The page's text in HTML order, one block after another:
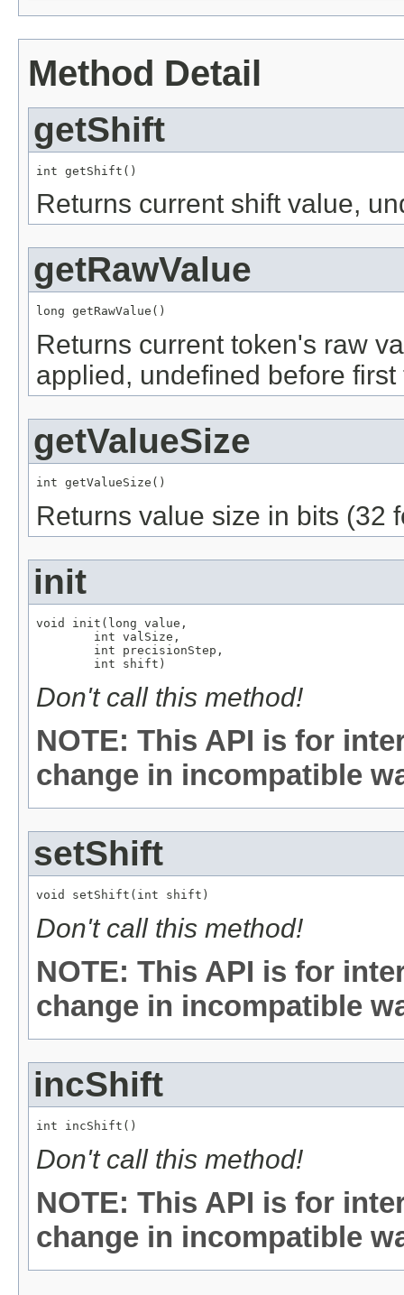
Method Detail
getShift
int getShift()
Returns current shift value,
getRawValue
long getRawValue()
Returns current token's raw
applied, undefined before first
getValueSize
int getValueSize()
Returns value size in bits (32
init
void init(long value,
        int valSize,
        int precisionStep,
        int shift)
Don't call this method!
NOTE: This API is for
change in incompatible
setShift
void setShift(int shift)
Don't call this method!
NOTE: This API is for
change in incompatible
incShift
int incShift()
Don't call this method!
NOTE: This API is for
change in incompatible